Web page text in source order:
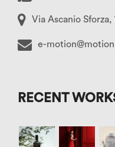
Via Ascanio Sforza,
e-
RECENT